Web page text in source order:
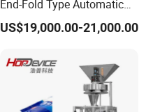
End-Fold Type Automatic
Over Wrapping Packing
Machine
US$19,000.00-21,000.00